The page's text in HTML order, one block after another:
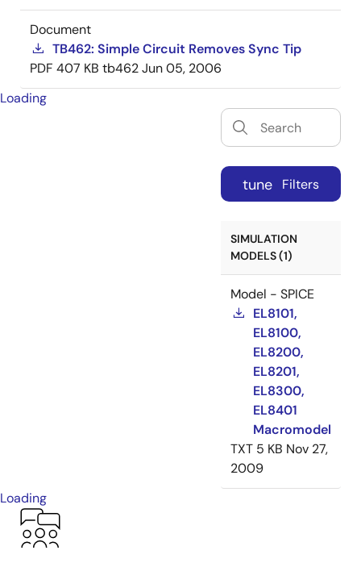
Document
TB462: Simple Circuit Removes Sync Tip
PDF 407 KB tb462Jun 05, 2006
Loading
tune Filters
SIMULATION
MODELS (1)
Model - SPICE
EL8101,
EL8100,
EL8200,
EL8201,
EL8300,
EL8401
Macromodel
TXT 5 KB Nov 27,
2009
Loading